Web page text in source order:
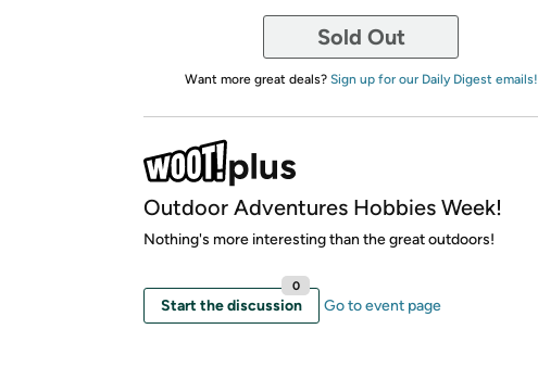
Sold Out
Want more great deals? Sign up for our Daily Digest emails!
Outdoor Adventures Hobbies Week!
Nothing's more interesting than the great outdoors!
Start the discussion
0
Go to event page